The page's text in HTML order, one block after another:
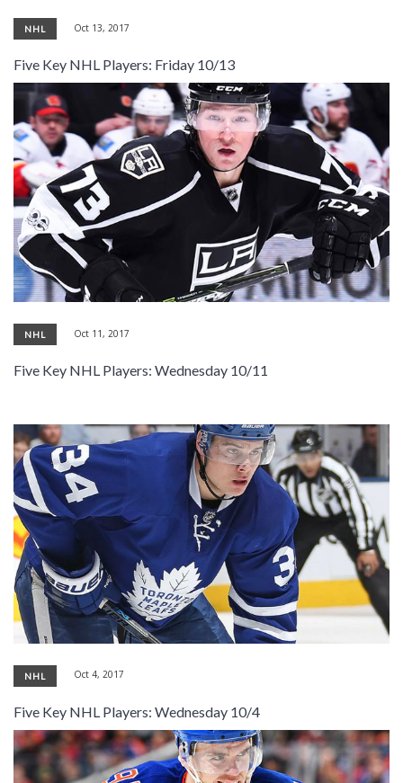
NHL Oct 13, 2017
Five Key NHL Players: Friday 10/13
NHL Oct 11, 2017
Five Key NHL Players: Wednesday 10/11
NHL Oct 4, 2017
Five Key NHL Players: Wednesday 10/4